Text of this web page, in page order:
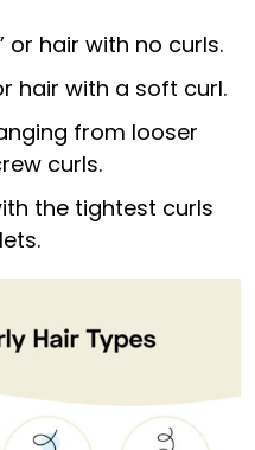
or hair with no curls.
hair with a soft curl.
from looser
curls.
the tightest curls